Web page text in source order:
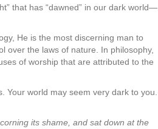
that has “dawned” in our dark world—
He is the most discerning man to
over the laws of nature. In philosophy,
of worship that are attributed to the
world may seem very dark to you.
its shame, and sat down at the